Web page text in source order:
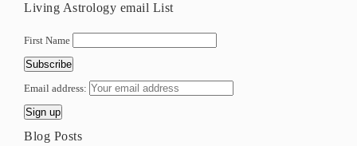
Living Astrology email List
First Name
Email address:
Blog Posts